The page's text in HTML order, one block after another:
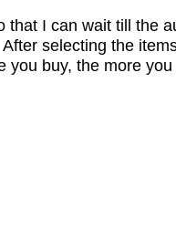
I can wait till the
selecting the
buy, the more